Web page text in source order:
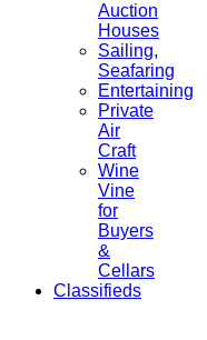
Auction
Houses
Sailing,
Seafaring
Entertaining
Private
Air
Craft
Wine
Vine
for
Buyers
&
Cellars
Classifieds